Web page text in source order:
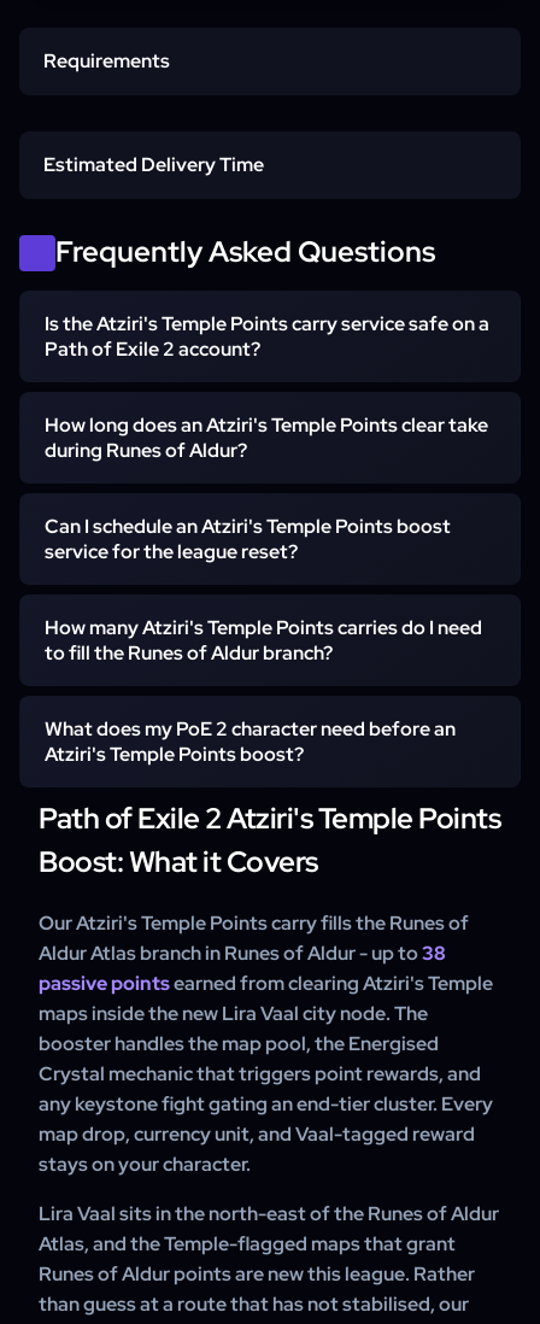
Requirements
Self-play or Pilot decided at order
Estimated Delivery Time
Express execution
Frequently Asked Questions
Is the Atziri's Temple Points carry service safe on a
Path of Exile 2 account?
Yes - the Atziri's Temple Points carry service runs with no
bots and no automation, only a real PoE 2 booster. Self-
play keeps you in the party alongside the booster the
entire run, with no third-party software involved.
How long does an Atziri's Temple Points clear take
during Runes of Aldur?
Most full 38-point Atziri's Temple clears finish within one
evening of mapping once the league has stabilised -
slightly longer in the first 48 hours of Runes of Aldur while
the team verifies the Lira Vaal routes. Express execution
prioritises the order for the earliest available slot when
Can I schedule an Atziri's Temple Points boost
service for the league reset?
Yes - Atziri's Temple Points boost service orders placed
within the first week of Runes of Aldur get a reserved
booster slot tied to your account's reset window. Self-
play clients pick the time block that suits them, and our
support team can walk you through the schedule.
How many Atziri's Temple Points carries do I need
to fill the Runes of Aldur branch?
One Atziri's Temple Points carry covers any subrange
from 0 up to the full 38 points in PoE 2 - pick the from-
and-to values that match where your character currently
sits. Most clients order the complete 0-38 sweep on the
first character of Runes of Aldur, then top up only the
missing tail on alts.
What does my PoE 2 character need before an
Atziri's Temple Points boost?
Self-play clients need a character that has unlocked the
Atlas on Runes of Aldur and can survive the lower-tier
ordering if your character is mid-campaign.
Path of Exile 2 Atziri's Temple Points
Boost: What it Covers
Our Atziri's Temple Points carry fills the Runes of
Aldur Atlas branch in Runes of Aldur - up to38
passive pointsearned from clearing Atziri's Temple
maps inside the new Lira Vaal city node. The
booster handles the map pool, the Energised
Crystal mechanic that triggers point rewards, and
any keystone fight gating an end-tier cluster. Every
map drop, currency unit, and Vaal-tagged reward
stays on your character.
Lira Vaal sits in the north-east of the Runes of Aldur
Atlas, and the Temple-flagged maps that grant
Runes of Aldur points are new this league. Rather
than guess at a route that has not stabilised, our